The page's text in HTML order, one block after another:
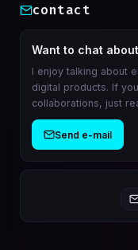
contact
Want to chat
I enjoy talking about
digital products. If
collaborations, just
Send e-mail